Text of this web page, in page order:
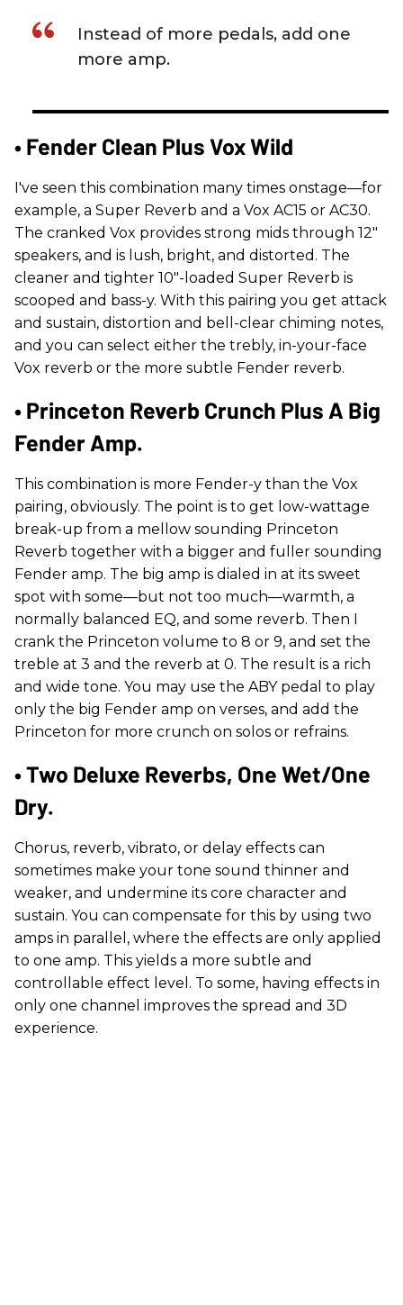
Instead of more pedals, add one
more amp.
• Fender Clean Plus Vox Wild
I've seen this combination many times onstage—for
example, a Super Reverb and a Vox AC15 or AC30.
The cranked Vox provides strong mids through 12"
speakers, and is lush, bright, and distorted. The
cleaner and tighter 10"-loaded Super Reverb is
scooped and bass-y. With this pairing you get attack
and sustain, distortion and bell-clear chiming notes,
and you can select either the trebly, in-your-face
Vox reverb or the more subtle Fender reverb.
• Princeton Reverb Crunch Plus A Big
Fender Amp.
This combination is more Fender-y than the Vox
pairing, obviously. The point is to get low-wattage
break-up from a mellow sounding Princeton
Reverb together with a bigger and fuller sounding
Fender amp. The big amp is dialed in at its sweet
spot with some—but not too much—warmth, a
normally balanced EQ, and some reverb. Then I
crank the Princeton volume to 8 or 9, and set the
treble at 3 and the reverb at 0. The result is a rich
and wide tone. You may use the ABY pedal to play
only the big Fender amp on verses, and add the
Princeton for more crunch on solos or refrains.
• Two Deluxe Reverbs, One Wet/one
Dry.
Chorus, reverb, vibrato, or delay effects can
sometimes make your tone sound thinner and
weaker, and undermine its core character and
sustain. You can compensate for this by using two
amps in parallel, where the effects are only applied
to one amp. This yields a more subtle and
controllable effect level. To some, having effects in
only one channel improves the spread and 3D
experience.